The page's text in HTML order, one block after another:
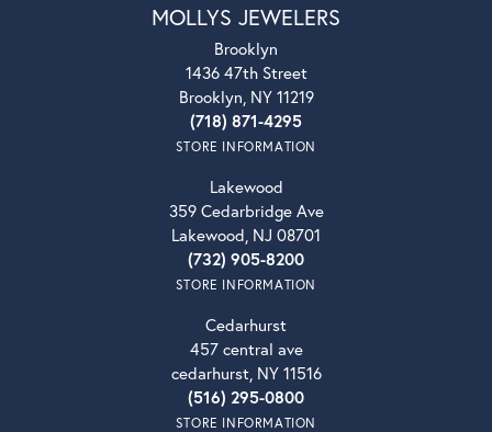
MOLLYS JEWELERS
Brooklyn
1436 47th Street
Brooklyn, NY 11219
(718) 871-4295
STORE INFORMATION
Lakewood
359 Cedarbridge Ave
Lakewood, NJ 08701
(732) 905-8200
STORE INFORMATION
Cedarhurst
457 central ave
cedarhurst, NY 11516
(516) 295-0800
STORE INFORMATION